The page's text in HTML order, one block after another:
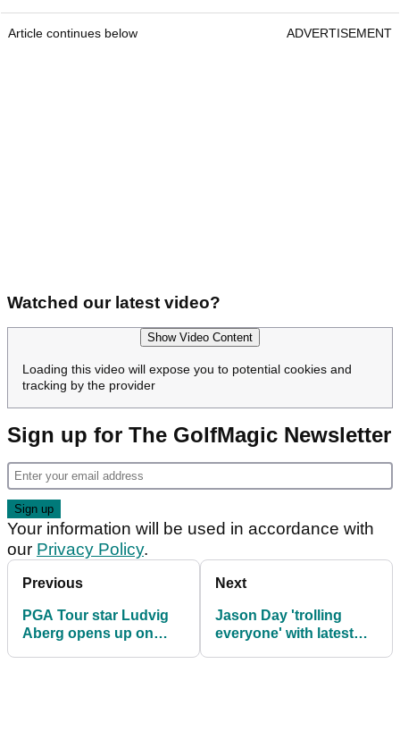
Article continues below ADVERTISEMENT
Watched our latest video?
Show Video Content
Loading this video will expose you to potential cookies and
tracking by the provider
Sign up for The GolfMagic Newsletter
Your information will be used in accordance with
our Privacy Policy.
Previous
PGA Tour star Ludvig
Aberg opens up on
Next
Jason Day 'trolling
everyone' with latest